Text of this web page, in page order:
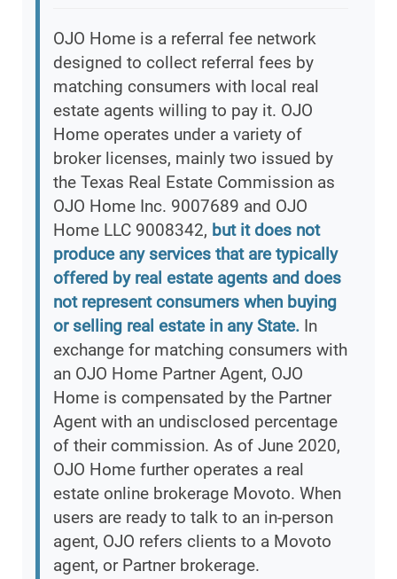
OJO Home is a referral fee network
designed to collect referral fees by
matching consumers with local real
estate agents willing to pay it. OJO
Home operates under a variety of
broker licenses, mainly two issued by
the Texas Real Estate Commission as
OJO Home Inc. 9007689 and OJO
Home LLC 9008342, but it does not
produce any services that are typically
offered by real estate agents and does
not represent consumers when buying
or selling real estate in any State. In
exchange for matching consumers with
an OJO Home Partner Agent, OJO
Home is compensated by the Partner
Agent with an undisclosed percentage
of their commission. As of June 2020,
OJO Home further operates a real
estate online brokerage Movoto. When
users are ready to talk to an in-person
agent, OJO refers clients to a Movoto
agent, or Partner brokerage.